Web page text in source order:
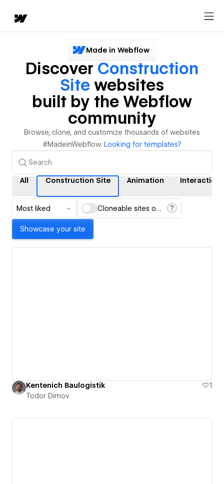
Made in Webflow
Discover Construction
Site websites
built by the Webflow
community
Browse, clone, and customize thousands of websites
#MadeinWebflow. Looking for templates?
All Construction Site Animation Interactions
Most liked Cloneable sites only
Showcase your site
Kentenich Baulogistik
1
Todor Dimov